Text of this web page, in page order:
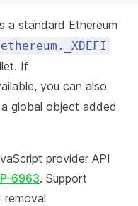
a standard Ethereum
If
you can also
global object added
provider API
6963. Support
removal